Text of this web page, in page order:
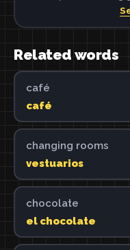
Related words
café
café
changing rooms
vestuarios
chocolate
el chocolate